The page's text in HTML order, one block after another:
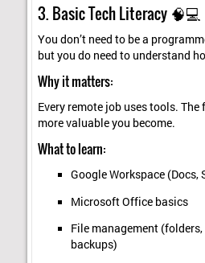
3. Basic Tech Literacy 🧠💻
You don’t need to be a
but you do need to understand
Why it matters:
Every remote job uses tools.
more valuable you become.
What to learn:
Google Workspace (Docs,
Microsoft Office basics
File management
backups)